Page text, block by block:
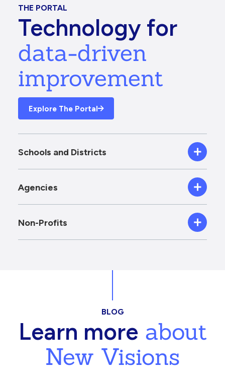
THE PORTAL
Technology for
data-driven
improvement
Explore The Portal
Schools and Districts
Agencies
Non-Profits
BLOG
Learn moreabout
New Visions